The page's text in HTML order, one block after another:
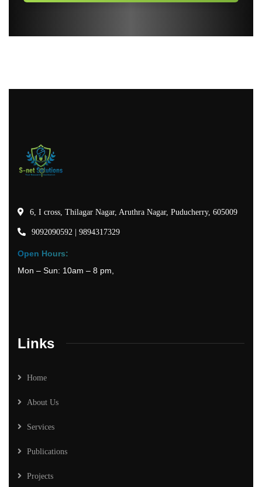
6, I cross, Thilagar Nagar, Aruthra Nagar, Puducherry, 605009
9092090592 | 9894317329
Open Hours:
Mon – Sun: 10am – 8 pm,
Links
Home
About Us
Services
Publications
Projects